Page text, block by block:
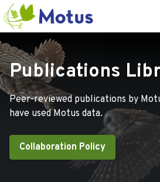
Publications
Peer-reviewed publications by
have used Motus data.
Collaboration Policy